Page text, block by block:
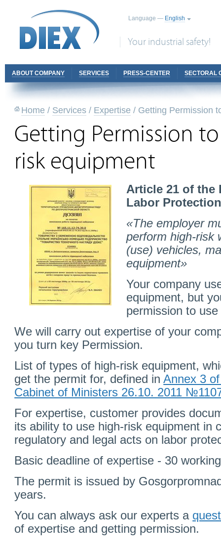
Language — English
Your industrial safety!
ABOUT COMPANY SERVICES PRESS-CENTER SECTORAL
Home / Services / Expertise / Getting Permission
Getting Permission
risk equipment
Article 21 of the
Labor
«The employer
perform high-risk
(use) vehicles,
equipment»
Your company
equipment, but
permission to use
We will carry out expertise of your
you turn key Permission.
List of types of high-risk equipment,
get the permit for, defined inAnnex 3
Cabinet of Ministers 26.10. 2011
For expertise, customer provides
its ability to use high-risk equipment in
regulatory and legal acts on labor
Basic deadline of expertise - 30
The permit is issued by
years.
You can always ask our experts a
of expertise and getting permission.